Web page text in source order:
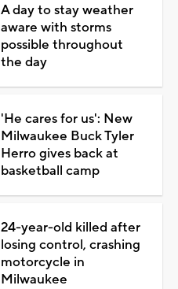
A day to stay weather
aware with storms
possible throughout
the day
'He cares for us': New
Milwaukee Buck Tyler
Herro gives back at
basketball camp
24-year-old killed after
losing control, crashing
motorcycle in
Milwaukee